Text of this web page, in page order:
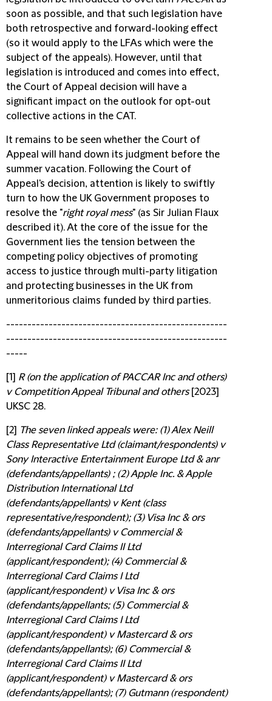
soon as possible, and that such legislation have
both retrospective and forward-looking effect
(so it would apply to the LFAs which were the
subject of the appeals). However, until that
legislation is introduced and comes into effect,
the Court of Appeal decision will have a
significant impact on the outlook for opt-out
collective actions in the CAT.
It remains to be seen whether the Court of
Appeal will hand down its judgment before the
summer vacation. Following the Court of
Appeal's decision, attention is likely to swiftly
turn to how the UK Government proposes to
resolve the "right royal mess" (as Sir Julian Flaux
described it). At the core of the issue for the
Government lies the tension between the
competing policy objectives of promoting
access to justice through multi-party litigation
and protecting businesses in the UK from
unmeritorious claims funded by third parties.
----------------------------------------------------
----------------------------------------------------
-----
[1] R (on the application of PACCAR Inc and others)
v Competition Appeal Tribunal and others[2023]
UKSC 28.
[2] The seven linked appeals were: (1) Alex Neill
Class Representative Ltd (claimant/respondents) v
Sony Interactive Entertainment Europe Ltd & anr
(defendants/appellants) ; (2) Apple Inc. & Apple
Distribution International Ltd
(defendants/appellants) v Kent (class
representative/respondent); (3) Visa Inc & ors
(defendants/appellants) v Commercial &
Interregional Card Claims II Ltd
(applicant/respondent); (4) Commercial &
Interregional Card Claims I Ltd
(applicant/respondent) v Visa Inc & ors
(defendants/appellants; (5) Commercial &
Interregional Card Claims I Ltd
(applicant/respondent) v Mastercard & ors
(defendants/appellants); (6) Commercial &
Interregional Card Claims II Ltd
(applicant/respondent) v Mastercard & ors
(defendants/appellants); (7) Gutmann (respondent)